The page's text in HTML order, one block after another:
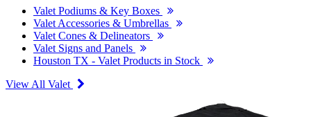
Valet Podiums & Key Boxes
Valet Accessories & Umbrellas
Valet Cones & Delineators
Valet Signs and Panels
Houston TX - Valet Products in Stock
View All Valet